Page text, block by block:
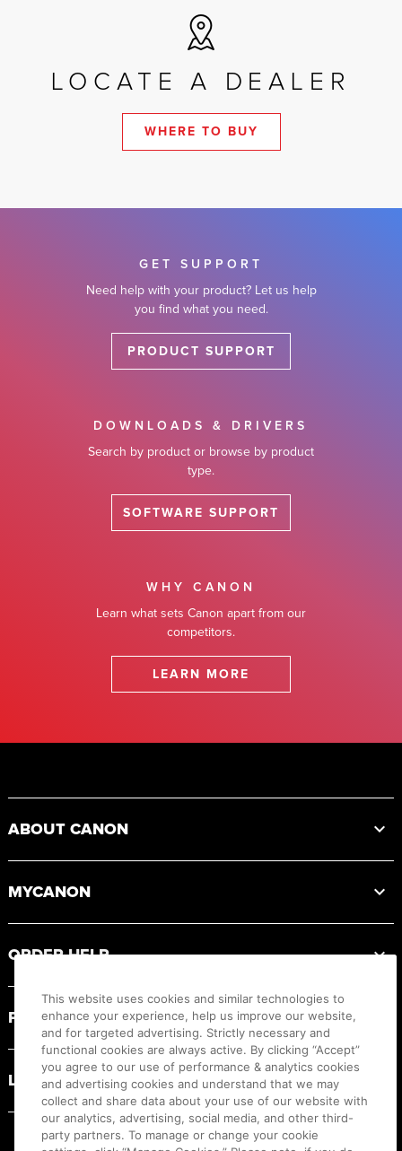
LOCATE A DEALER
WHERE TO BUY
GET SUPPORT
Need help with your product? Let us help
you find what you need.
PRODUCT SUPPORT
DOWNLOADS & DRIVERS
Search by product or browse by product
type.
SOFTWARE SUPPORT
WHY CANON
Learn what sets Canon apart from our
competitors.
LEARN MORE
ABOUT CANON
MYCANON
ORDER HELP
PRODUCT RESOURCES
LEGAL
This website uses cookies and similar technologies to
enhance your experience, help us improve our website,
and for targeted advertising. Strictly necessary and
functional cookies are always active. By clicking “Accept”
you agree to our use of performance & analytics cookies
and advertising cookies and understand that we may
collect and share data about your use of our website with
our analytics, advertising, social media, and other third-
party partners. To manage or change your cookie